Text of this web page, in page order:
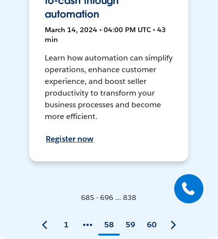
automation
March 14, 2024 • 04:00 PM UTC • 43
min
Learn how automation can simplify
operations, enhance customer
experience, and boost seller
productivity to transform your
business processes and become
more efficient.
Register now
685 - 696 ... 838
1 58 59 60